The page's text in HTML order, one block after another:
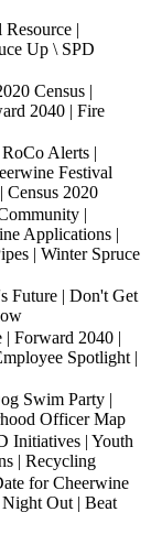
|
Up \ SPD
Census |
2040 | Fire
Alerts |
Festival
Census 2020
|
Applications |
| Winter Spruce
Future | Don't Get
| Forward 2040 |
Spotlight |
Swim Party |
Officer Map
Initiatives | Youth
| Recycling
for Cheerwine
Out | Beat